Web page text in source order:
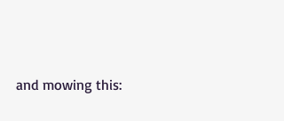
and mowing this: